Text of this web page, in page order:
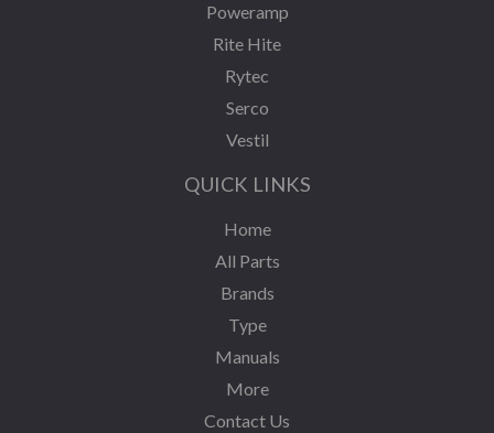
Poweramp
Rite Hite
Rytec
Serco
Vestil
QUICK LINKS
Home
All Parts
Brands
Type
Manuals
More
Contact Us